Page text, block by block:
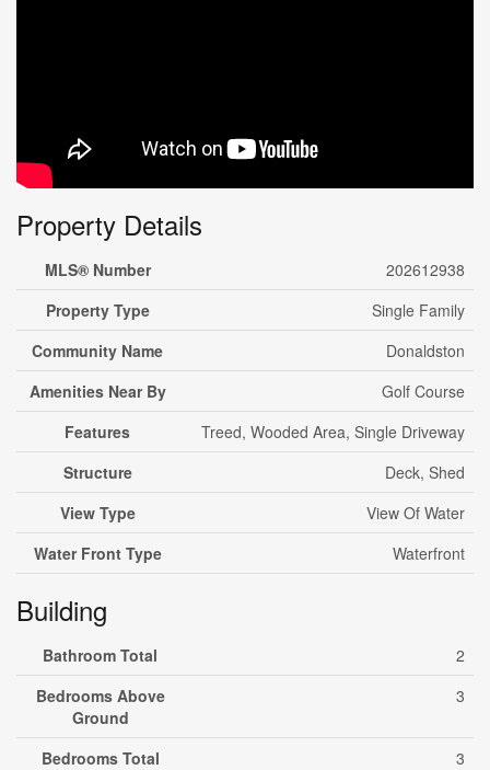
Property Details
MLS® Number
202612938
Property Type
Single Family
Community Name
Donaldston
Amenities Near By
Golf Course
Features
Treed, Wooded Area, Single Driveway
Structure
Deck, Shed
View Type
View Of Water
Water Front Type
Waterfront
Building
Bathroom Total
2
Bedrooms Above
Ground
3
Bedrooms Total
3